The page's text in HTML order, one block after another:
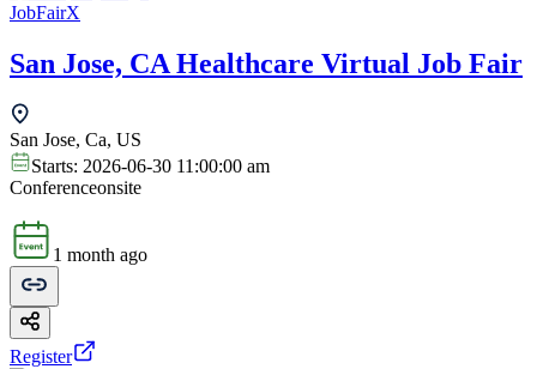
JobFairX
San Jose, CA Healthcare Virtual Job Fair
San Jose, Ca, US
Starts: 2026-06-30 11:00:00 am
Conferenceonsite
1 month ago
Register